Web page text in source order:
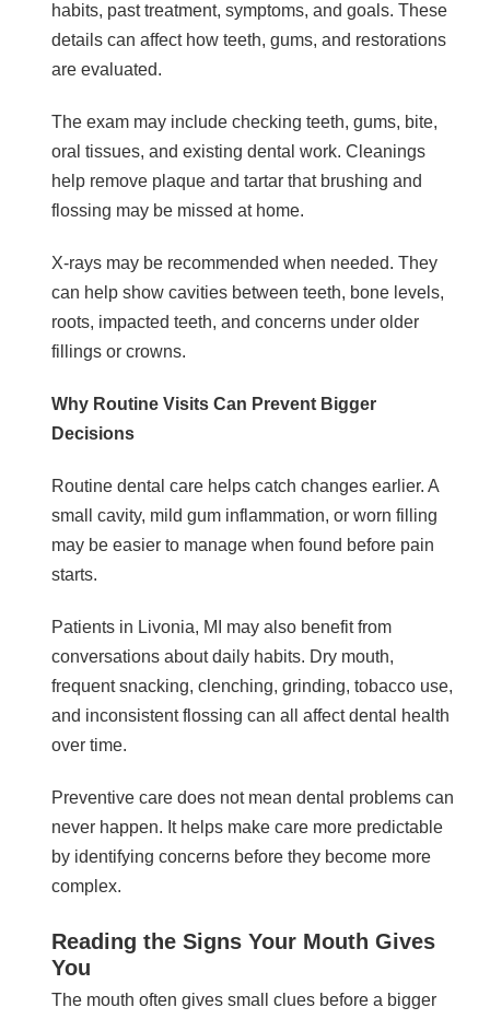
habits, past treatment, symptoms, and goals. These
details can affect how teeth, gums, and restorations
are evaluated.
The exam may include checking teeth, gums, bite,
oral tissues, and existing dental work. Cleanings
help remove plaque and tartar that brushing and
flossing may be missed at home.
X-rays may be recommended when needed. They
can help show cavities between teeth, bone levels,
roots, impacted teeth, and concerns under older
fillings or crowns.
Why Routine Visits Can Prevent Bigger
Decisions
Routine dental care helps catch changes earlier. A
small cavity, mild gum inflammation, or worn filling
may be easier to manage when found before pain
starts.
Patients in Livonia, MI may also benefit from
conversations about daily habits. Dry mouth,
frequent snacking, clenching, grinding, tobacco use,
and inconsistent flossing can all affect dental health
over time.
Preventive care does not mean dental problems can
never happen. It helps make care more predictable
by identifying concerns before they become more
complex.
Reading the Signs Your Mouth Gives
You
The mouth often gives small clues before a bigger